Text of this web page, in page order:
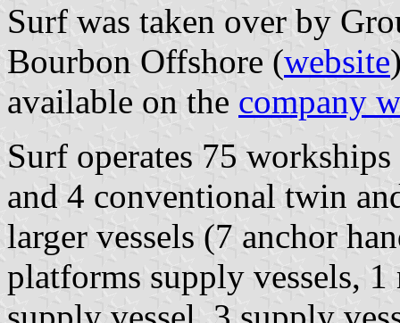
Surf was taken over by
Bourbon Offshore (website
available on the company
Surf operates 75
and 4 conventional twin
larger vessels (7 anchor
platforms supply vessels,